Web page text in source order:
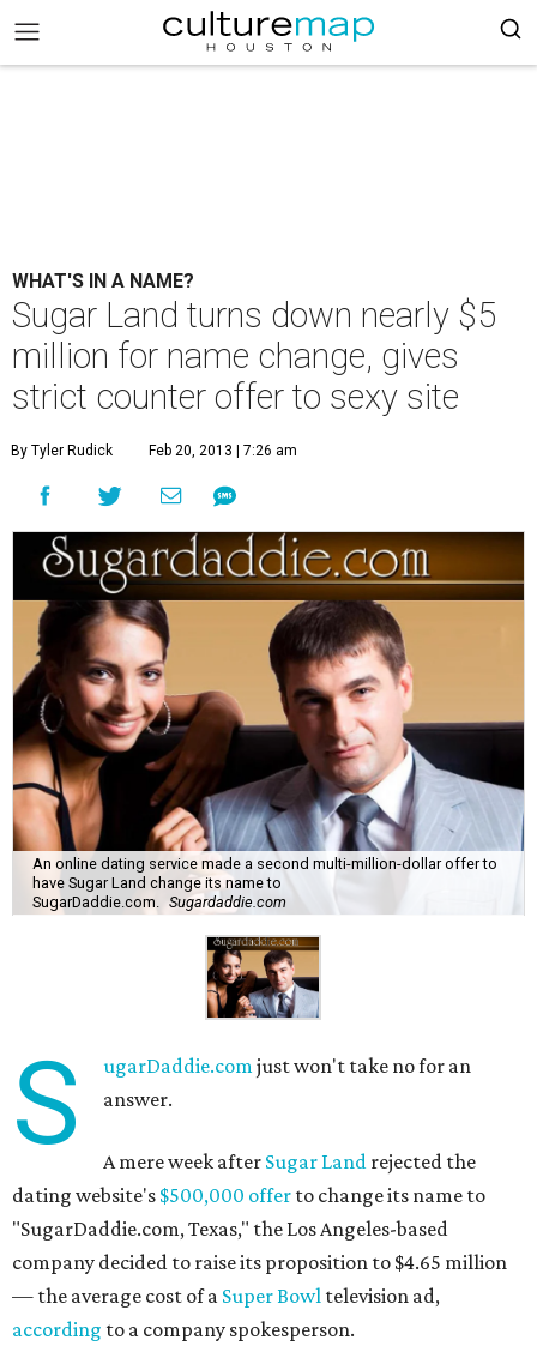
WHAT'S IN A NAME?
Sugar Land turns down nearly $5
million for name change, gives
strict counter offer to sexy site
By Tyler Rudick Feb 20, 2013 | 7:26 am
An online dating service made a second multi-million-dollar offer to
have Sugar Land change its name to
SugarDaddie.com.
Sugardaddie.com
S ugarDaddie.comjust won't take no for an
answer.
A mere week after Sugar Land rejected the
dating website's $500,000 offer to change its name to
"SugarDaddie.com, Texas," the Los Angeles-based
company decided to raise its proposition to $4.65 million
— the average cost of a Super Bowl television ad,
according to a company spokesperson.